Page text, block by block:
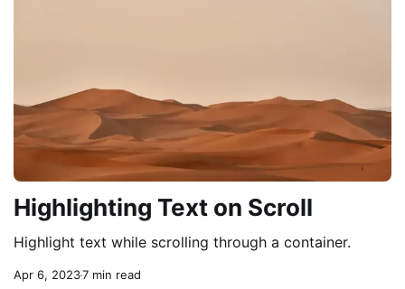
Highlighting Text on Scroll
Highlight text while scrolling through a container.
Apr 6, 20237 min read